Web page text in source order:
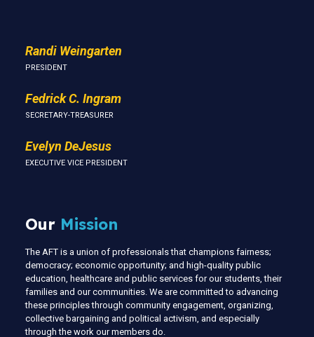
Randi Weingarten
PRESIDENT
Fedrick C. Ingram
SECRETARY-TREASURER
Evelyn DeJesus
EXECUTIVE VICE PRESIDENT
Our Mission
The AFT is a union of professionals that champions fairness;
democracy; economic opportunity; and high-quality public
education, healthcare and public services for our students, their
families and our communities. We are committed to advancing
these principles through community engagement, organizing,
collective bargaining and political activism, and especially
through the work our members do.